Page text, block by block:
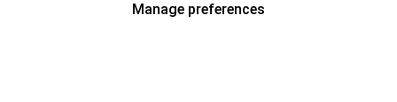
Manage preferences